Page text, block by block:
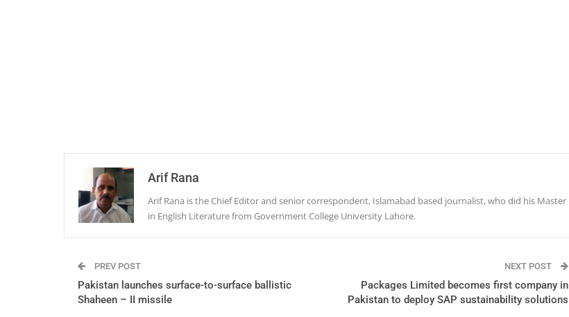
Arif Rana
Arif Rana is the Chief Editor and senior correspondent, Islamabad based journalist, who did his Master
in English Literature from Government College University Lahore.
PREV POST
Pakistan launches surface-to-surface ballistic
Shaheen – II missile
NEXT POST
Packages Limited becomes first company in
Pakistan to deploy SAP sustainability solutions